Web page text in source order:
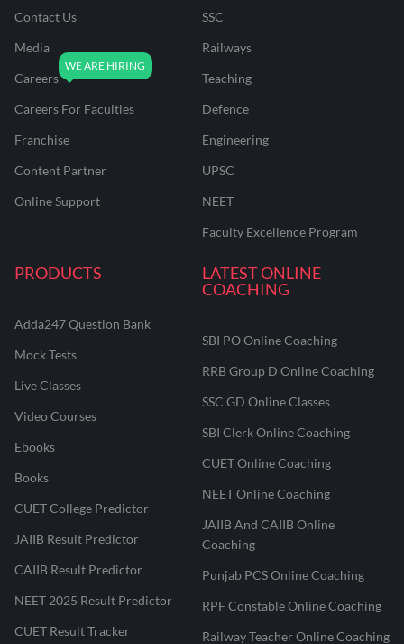
Contact Us
Media
Careers
Careers For Faculties
Franchise
Content Partner
Online Support
SSC
Railways
Teaching
Defence
Engineering
UPSC
NEET
Faculty Excellence Program
PRODUCTS
Adda247 Question Bank
Mock Tests
Live Classes
Video Courses
Ebooks
Books
CUET College Predictor
JAIIB Result Predictor
CAIIB Result Predictor
NEET 2025 Result Predictor
CUET Result Tracker
LATEST ONLINE
COACHING
SBI PO Online Coaching
RRB Group D Online Coaching
SSC GD Online Classes
SBI Clerk Online Coaching
CUET Online Coaching
NEET Online Coaching
JAIIB And CAIIB Online
Coaching
Punjab PCS Online Coaching
RPF Constable Online Coaching
Railway Teacher Online Coaching